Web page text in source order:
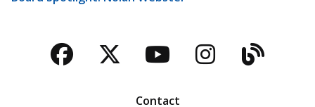
Facebook
TwitterYouTubeBlog
Contact